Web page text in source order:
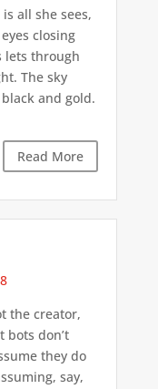
all she sees,
closing
lets through
The sky
and gold.
Read More
the creator,
bots don’t
they do
say,